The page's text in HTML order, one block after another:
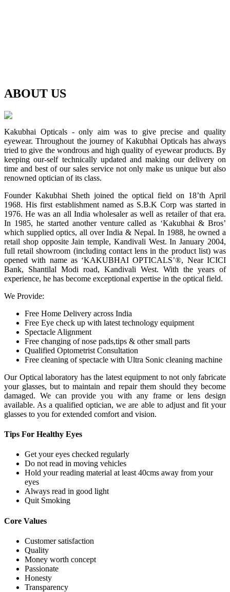
ABOUT US
Kakubhai Opticals - only aim was to give precise and quality
eyewear. Throughout the journey of Kakubhai Opticals has always
tried to give the wondrous and high quality of eyewear products. By
keeping our-self technically updated and making our delivery on
time and best of our sales service not only make us unique but also
renowned optician of its class.
Founder Kakubhai Sheth joined the optical field on 18’th April
1968. His first establishment named as S.B.K Corp was started in
1976. He was an all India wholesaler as well as retailer of that era.
In 1985, he started another venture called as ‘Kakubhai & Bros’
which supplied optics, all over India & Nepal. In 1988, he owned a
retail shop opposite Jain temple, Kandivali West. In January 2004,
full retail showroom (including contact lens in the product list) was
opened with name as ‘KAKUBHAI OPTICALS’®, Near ICICI
Bank, Shantilal Modi road, Kandivali West. With the years of
experience, he has become exceptional expertise in the optical field.
We Provide:
Free Home Delivery across India
Free Eye check up with latest technology equipment
Spectacle Alignment
Free changing of nose pads,tips & other small parts
Qualified Optometrist Consultation
Free cleaning of spectacle with Ultra Sonic cleaning machine
Our Optical laboratory has the latest equipment to not only fabricate
your glasses, but to maintain and repair them should they become
damaged. We can provide you with any frame or lens design
available. As a qualified optician, we are able to adjust and fit your
glasses to you for extended comfort and vision.
Tips For Healthy Eyes
Get your eyes checked regularly
Do not read in moving vehicles
Hold your reading material at least 40cms away from your
eyes
Always read in good light
Quit Smoking
Core Values
Customer satisfaction
Quality
Money worth concept
Passionate
Honesty
Transparency